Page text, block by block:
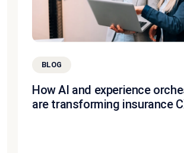
BLOG
How AI and experience
are transforming insurance